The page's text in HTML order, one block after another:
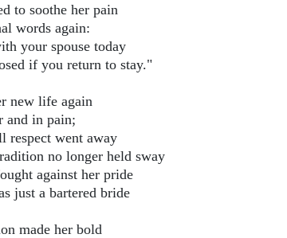
to soothe her pain
words again:
your spouse today
if you return to stay."
new life again
and in pain;
respect went away
no longer held sway
against her pride
just a bartered bride
made her bold